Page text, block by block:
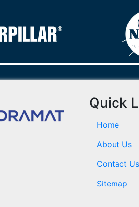
Quick
Home
About Us
Contact Us
Sitemap